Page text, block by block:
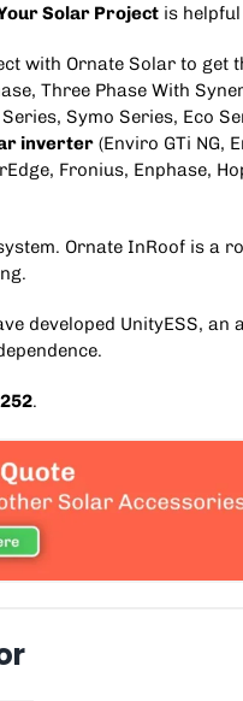
Solar Projectis helpful
with Ornate Solarto get
, Three Phase With
, Symo Series, Eco
inverter(Enviro GTi NG,
Fronius, Enphase,
Ornate InRoof is a
developed UnityESS, an
.